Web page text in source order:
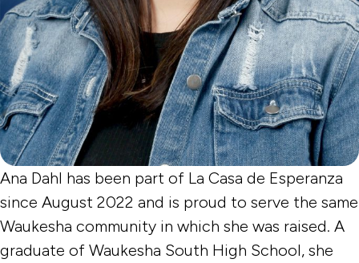
Ana Dahl has been part of La Casa de Esperanza
since August 2022 and is proud to serve the same
Waukesha community in which she was raised. A
graduate of Waukesha South High School, she